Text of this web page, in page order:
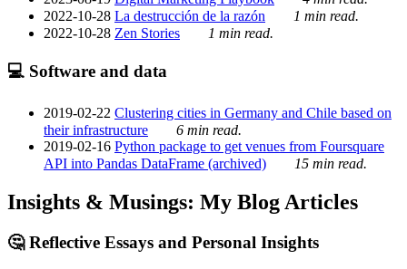
2022-10-28 La destrucción de la razón
1 min read.
2022-10-28 Zen Stories 1 min read.
💻 Software and data
2019-02-22 Clustering cities in Germany and Chile based on
their infrastructure
6 min read.
2019-02-16 Python package to get venues from Foursquare
API into Pandas DataFrame (archived)
15 min read.
Insights & Musings: My Blog Articles
🤔 Reflective Essays and Personal Insights